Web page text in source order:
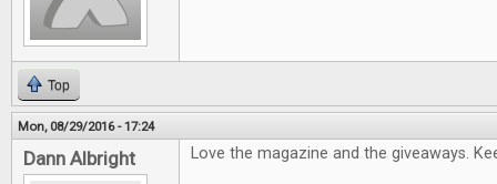
Top
Mon, 08/29/2016 - 17:24
Dann Albright Love the magazine and the giveaways.